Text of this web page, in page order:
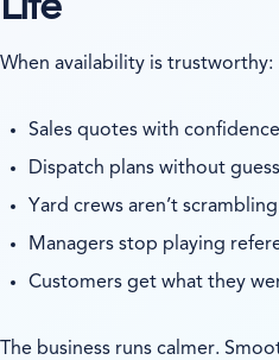
Life
When availability is trustworthy:
Sales quotes with confidence
Dispatch plans without
Yard crews aren’t scrambling
Managers stop playing
Customers get what they
The business runs calmer.